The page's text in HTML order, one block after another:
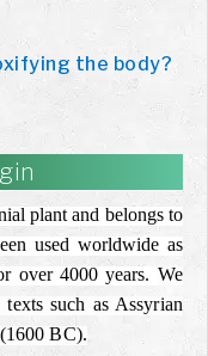
the body?
plant and belongs to
used worldwide as
over 4000 years. We
such as Assyrian
BC).